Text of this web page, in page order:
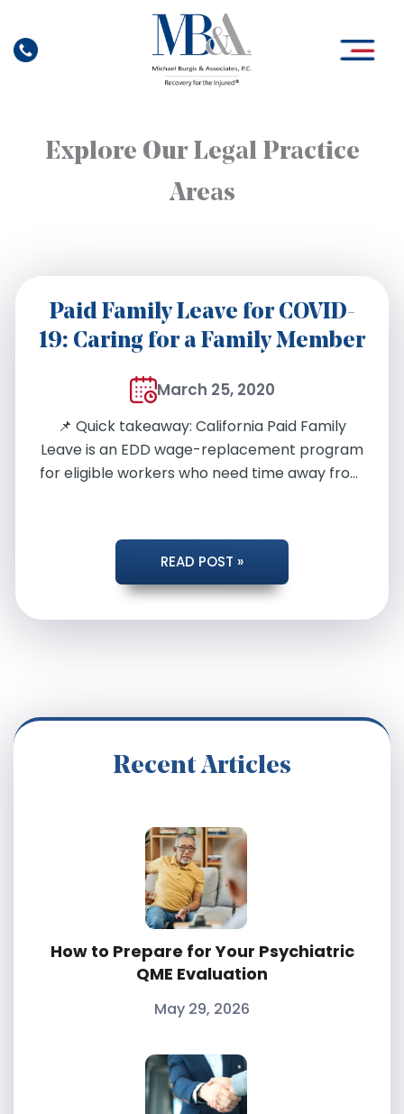
content
Explore Our Legal Practice
Areas
Paid Family Leave for COVID-
19: Caring for a Family Member
March 25, 2020
📌 Quick takeaway: California Paid Family
Leave is an EDD wage-replacement program
for eligible workers who need time away from
PAID
CARING
FOR
A
FAMILY
MEMBER
READ POST »
Recent Articles
How to Prepare for Your Psychiatric
QME Evaluation
May 29, 2026